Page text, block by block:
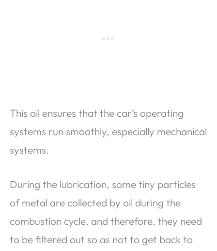
This oil ensures that the car’s operating
systems run smoothly, especially mechanical
systems.
During the lubrication, some tiny particles
of metal are collected by oil during the
combustion cycle, and therefore, they need
to be filtered out so as not to get back to